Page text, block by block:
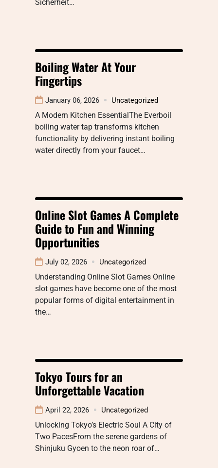
Sicherheit…
Boiling Water At Your
Fingertips
January 06, 2026 Uncategorized
A Modern Kitchen EssentialThe Everboil
boiling water tap transforms kitchen
functionality by delivering instant boiling
water directly from your faucet…
Online Slot Games A Complete
Guide to Fun and Winning
Opportunities
July 02, 2026 Uncategorized
Understanding Online Slot Games Online
slot games have become one of the most
popular forms of digital entertainment in
the…
Tokyo Tours for an
Unforgettable Vacation
April 22, 2026 Uncategorized
Unlocking Tokyo’s Electric Soul A City of
Two PacesFrom the serene gardens of
Shinjuku Gyoen to the neon roar of…